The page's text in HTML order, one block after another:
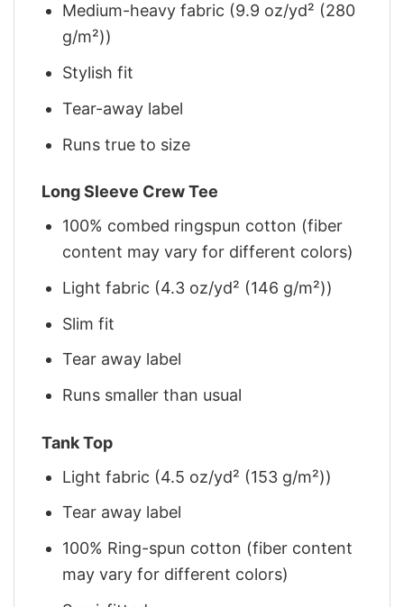
Medium-heavy fabric (9.9 oz/yd² (280
g/m²))
Stylish fit
Tear-away label
Runs true to size
Long Sleeve Crew Tee
100% combed ringspun cotton (fiber
content may vary for different colors)
Light fabric (4.3 oz/yd² (146 g/m²))
Slim fit
Tear away label
Runs smaller than usual
Tank Top
Light fabric (4.5 oz/yd² (153 g/m²))
Tear away label
100% Ring-spun cotton (fiber content
may vary for different colors)